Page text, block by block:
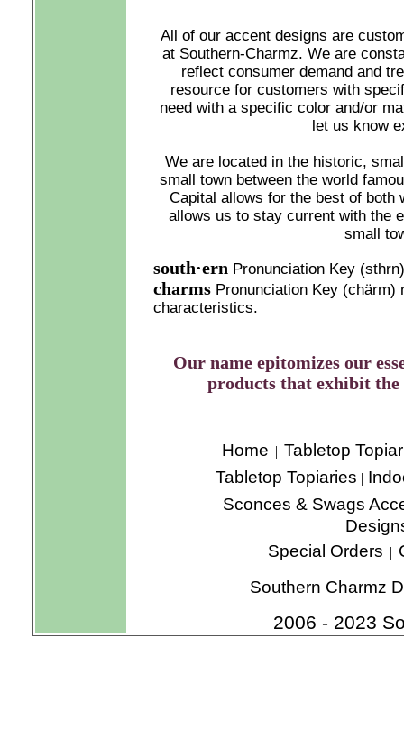
All of our accent designs are
at Southern-Charmz. We are
reflect consumer demand and
resource for customers with
need with a specific color and/or
let us know
We are located in the historic,
small town between the world
Capital allows for the best of
allows us to stay current with the
small
south·ernPronunciation Key
charms Pronunciation Key
characteristics.
Our name epitomizes our
products that exhibit
Home | Tabletop
Tabletop Topiaries |
Sconces & Swags
Special Orders |
Southern Charmz
2006 - 2023